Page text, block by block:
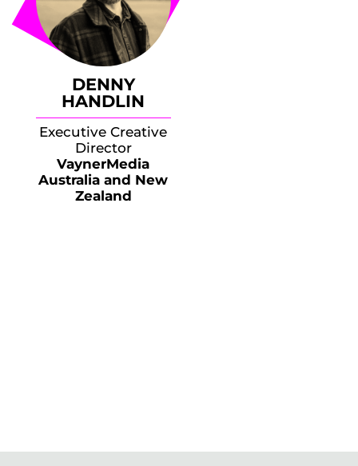
DENNY
HANDLIN
Executive Creative
Director
VaynerMedia
Australia and New
Zealand